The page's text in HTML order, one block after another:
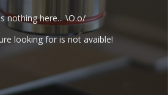
nothing here... \O.o/
looking for is not avaible!